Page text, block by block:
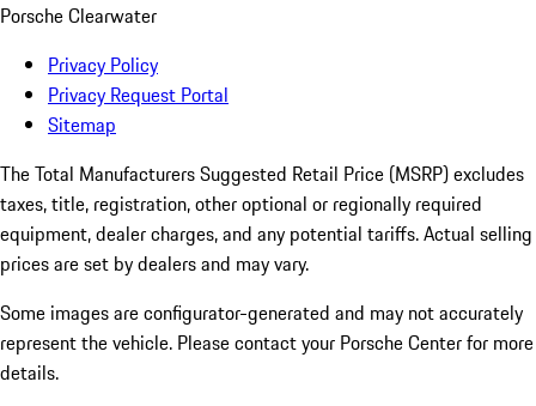
Porsche Clearwater
Privacy Policy
Privacy Request Portal
Sitemap
The Total Manufacturers Suggested Retail Price (MSRP) excludes
taxes, title, registration, other optional or regionally required
equipment, dealer charges, and any potential tariffs. Actual selling
prices are set by dealers and may vary.
Some images are configurator-generated and may not accurately
represent the vehicle. Please contact your Porsche Center for more
details.